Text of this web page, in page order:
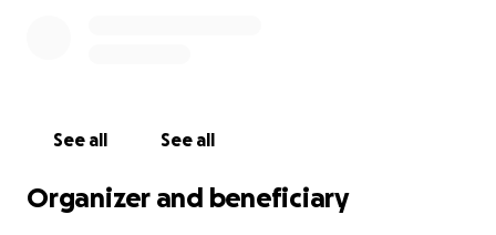
See all See all
Organizer and beneficiary